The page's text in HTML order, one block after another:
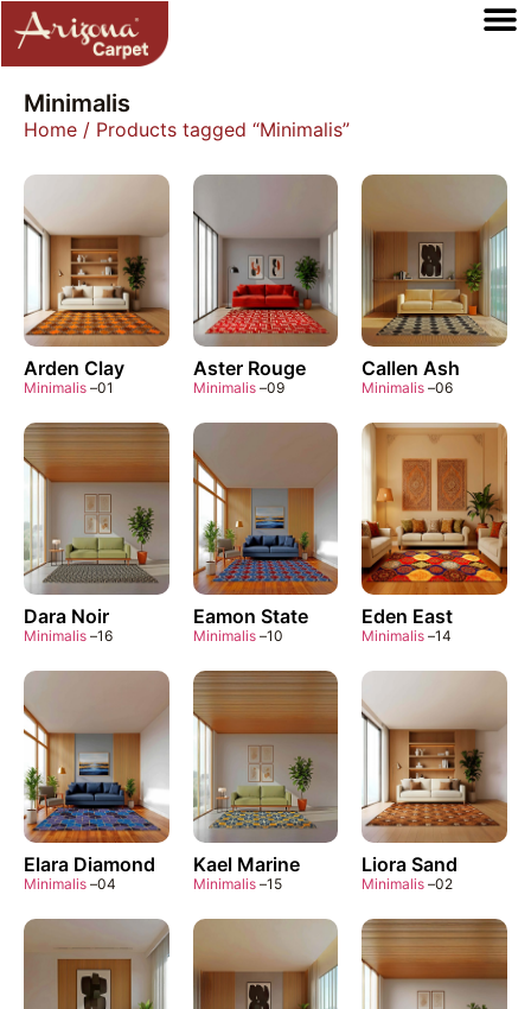
Minimalis
Home / Products tagged “Minimalis”
Arden Clay
Minimalis –01
Aster Rouge
Minimalis–09
Callen Ash
Minimalis –06
Dara Noir
Minimalis –16
Eamon State
Minimalis–10
Eden East
Minimalis –14
Elara Diamond
Minimalis –04
Kael Marine
Minimalis–15
Liora Sand
Minimalis –02